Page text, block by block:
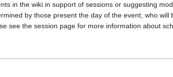
in the wiki in support of sessions or suggesting
by those present the day of the event, who
see the session page for more information about